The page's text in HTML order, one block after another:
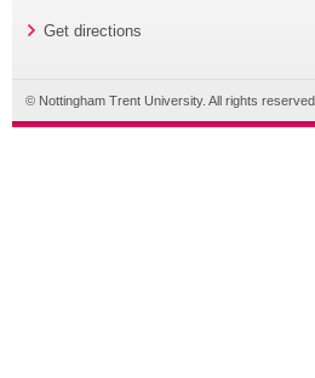
Get directions
© Nottingham Trent University. All rights reserved.